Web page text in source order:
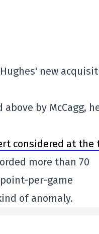
new
by McCagg,
considered at the
more than 70
per-game
of anomaly.